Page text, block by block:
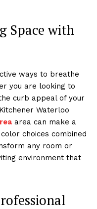
Space with
ways to breathe
you are looking to
curb appeal of your
Waterloo
area can make a
choices combined
any room or
environment that